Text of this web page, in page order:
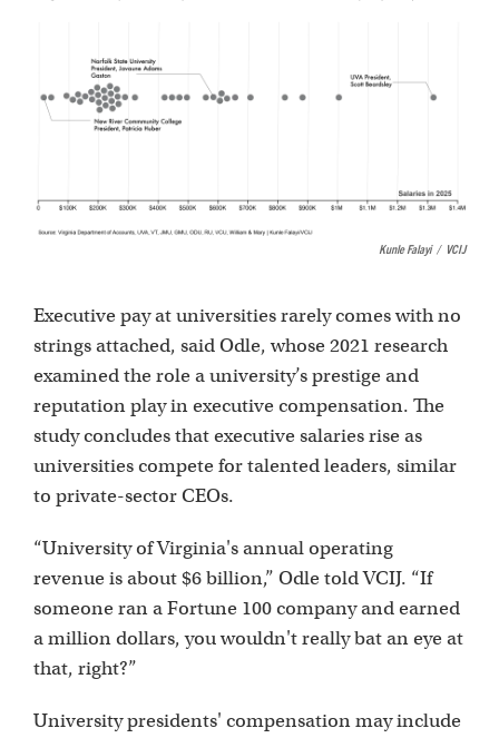
Kunle Falayi / VCIJ
Executive pay at universities rarely comes with no
strings attached, said Odle, whose 2021 research
examined the role a university’s prestige and
reputation play in executive compensation. The
study concludes that executive salaries rise as
universities compete for talented leaders, similar
to private-sector CEOs.
“University of Virginia's annual operating
revenue is about $6 billion,” Odle told VCIJ. “If
someone ran a Fortune 100 company and earned
a million dollars, you wouldn't really bat an eye at
that, right?”
University presidents' compensation may include